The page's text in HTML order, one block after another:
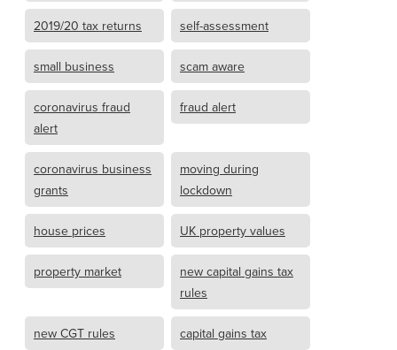
2019/20 tax returns self-assessment
small business scam aware
coronavirus fraud
alert
fraud alert
coronavirus business
grants
moving during
lockdown
house prices UK property values
property market
new capital gains tax
rules
new CGT rules capital gains tax